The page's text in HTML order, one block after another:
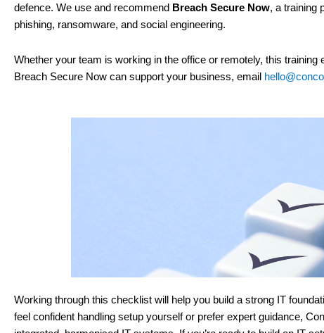
defence. We use and recommend Breach Secure Now, a training
phishing, ransomware, and social engineering.
Whether your team is working in the office or remotely, this
Breach Secure Now can support your business, email
Working through this checklist will help you build a strong IT
feel confident handling setup yourself or prefer expert guidance,